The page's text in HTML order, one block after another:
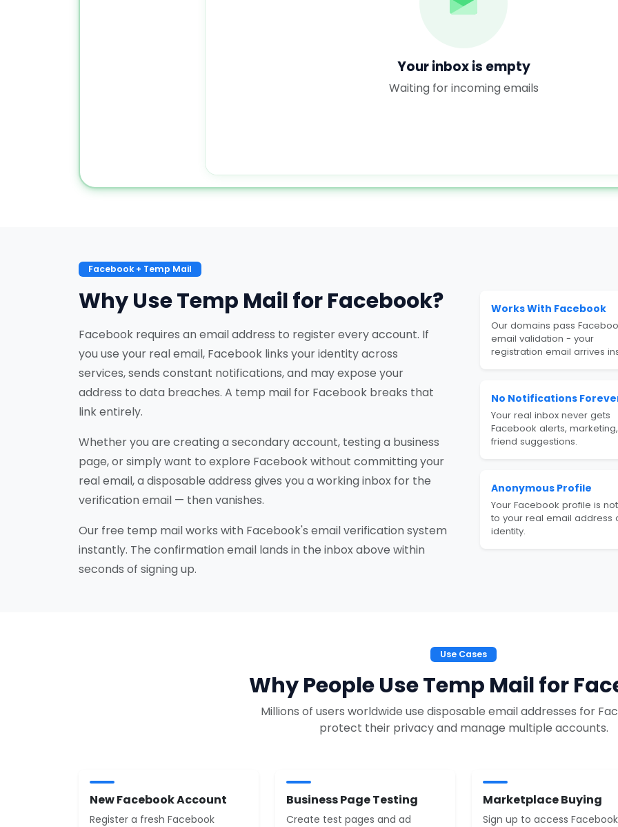
Your inbox is empty
Waiting for incoming emails
Facebook + Temp Mail
Why Use Temp Mail for Facebook?
Facebook requires an email address to register every account. If
you use your real email, Facebook links your identity across
services, sends constant notifications, and may expose your
address to data breaches. A temp mail for Facebook breaks that
link entirely.
Whether you are creating a secondary account, testing a business
page, or simply want to explore Facebook without committing your
real email, a disposable address gives you a working inbox for the
verification email — then vanishes.
Our free temp mail works with Facebook's email verification system
instantly. The confirmation email lands in the inbox above within
seconds of signing up.
Works With Facebook
Our domains pass
email validation - your
registration email arrives
No Notifications
Your real inbox never gets
Facebook alerts,
friend suggestions.
Anonymous Profile
Your Facebook profile is
to your real email address
identity.
Use Cases
Why People Use Temp Mail for
Millions of users worldwide use disposable email addresses for
protect their privacy and manage multiple accounts.
New Facebook Account
Register a fresh Facebook
Business Page Testing
Create test pages and ad
Marketplace Buying
Sign up to access Facebook